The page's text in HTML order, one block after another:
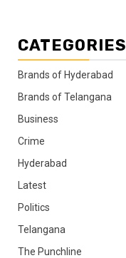
CATEGORIES
Brands of Hyderabad
Brands of Telangana
Business
Crime
Hyderabad
Latest
Politics
Telangana
The Punchline